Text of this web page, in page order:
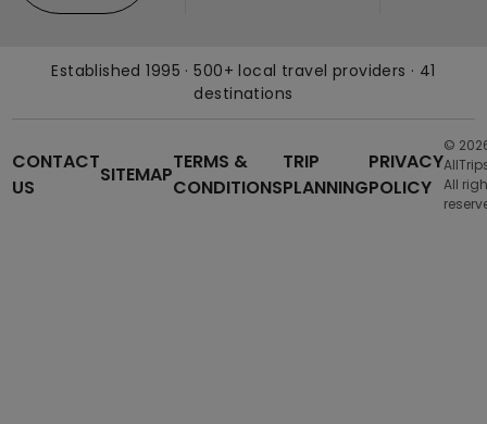
Established 1995 · 500+ local travel providers · 41
destinations
CONTACT
US
SITEMAP
TERMS &
CONDITIONS
TRIP
PLANNING
PRIVACY
POLICY
©
All